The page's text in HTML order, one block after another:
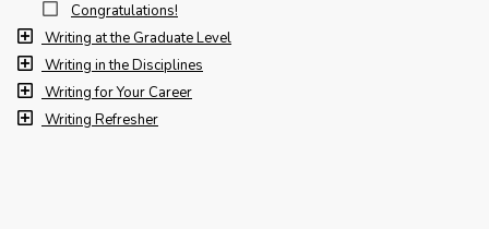
Congratulations!
Writing at the Graduate Level
Writing in the Disciplines
Writing for Your Career
Writing Refresher